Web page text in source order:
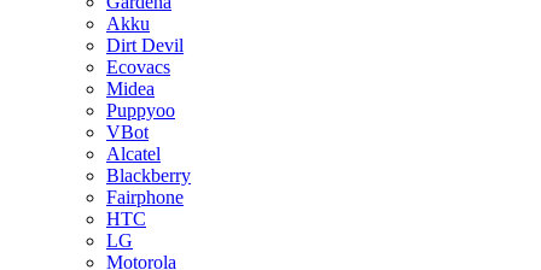
Akku
Dirt Devil
Ecovacs
Midea
Puppyoo
VBot
Alcatel
Blackberry
Fairphone
HTC
LG
Motorola